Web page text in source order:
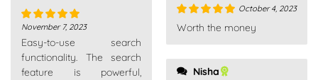
Rated5 out
of 5
November 7, 2023
Easy-to-use search
functionality. The search
feature is powerful,
Rated5out
October 4, 2023
Worth the money
Nisha